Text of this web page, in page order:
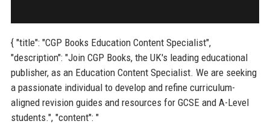
{ "title": "CGP Books Education Content Specialist",
"description": "Join CGP Books, the UK's leading educational
publisher, as an Education Content Specialist. We are seeking
a passionate individual to develop and refine curriculum-
aligned revision guides and resources for GCSE and A-Level
students.", "content": "